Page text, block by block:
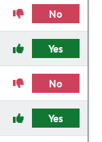
No
Yes
No
Yes